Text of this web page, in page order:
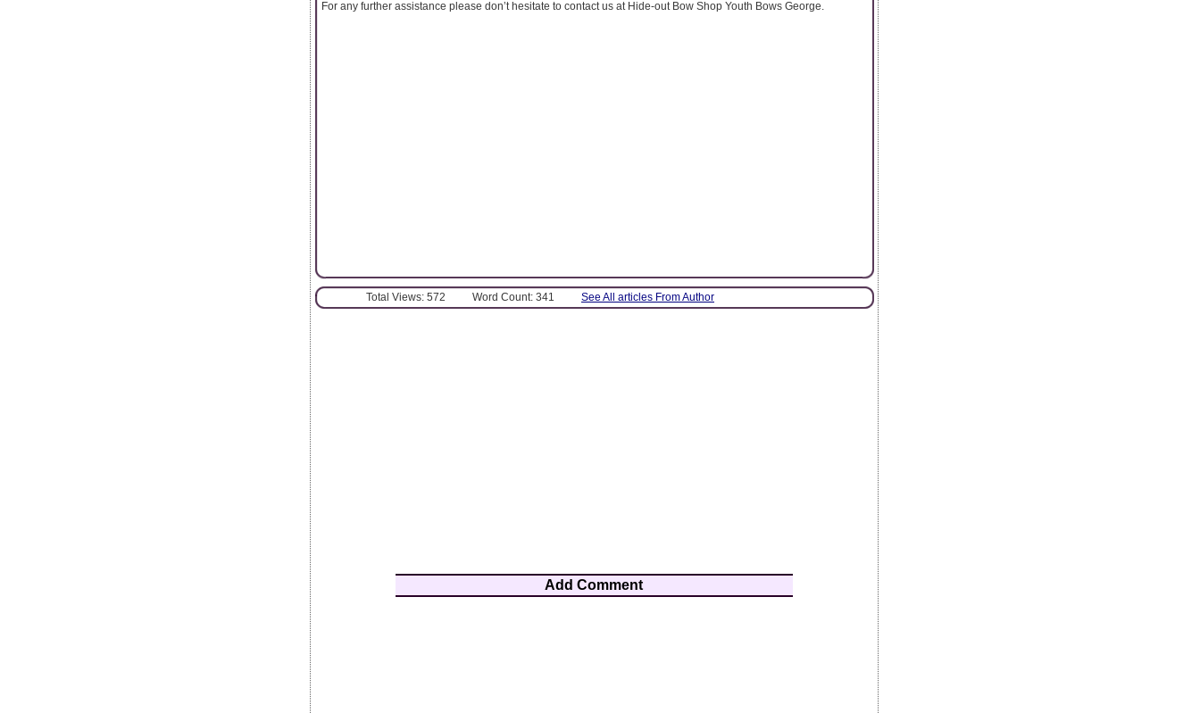
For any further assistance please don’t hesitate to contact us at Hide-out Bow Shop Youth Bows George.
Total Views: 572 Word Count: 341 See All articles From Author
Add Comment